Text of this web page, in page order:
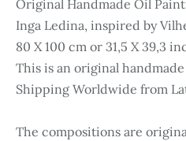
Original Handmade Oil
Inga Ledina, inspired by
80 X 100 cm or 31,5 X 39,3
This is an original
Shipping Worldwide from
The compositions are